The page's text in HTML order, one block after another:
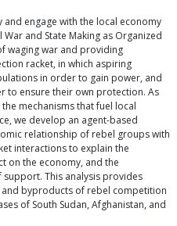
engage with the local economy
War and State Making as Organized
waging war and providing
racket, in which aspiring
in order to gain power, and
to ensure their own protection. As
mechanisms that fuel local
we develop an agent-based
relationship of rebel groups with
interactions to explain the
on the economy, and the
This analysis provides
byproducts of rebel competition
of South Sudan, Afghanistan, and